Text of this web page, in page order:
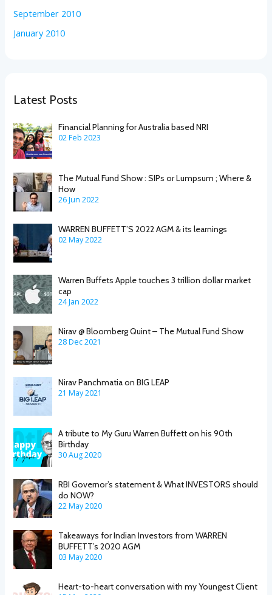
September 2010
January 2010
Latest Posts
Financial Planning for Australia based NRI
02 Feb 2023
The Mutual Fund Show : SIPs or Lumpsum ; Where &
How
26 Jun 2022
WARREN BUFFETT’S 2022 AGM & its learnings
02 May 2022
Warren Buffets Apple touches 3 trillion dollar market
cap
24 Jan 2022
Nirav @ Bloomberg Quint – The Mutual Fund Show
28 Dec 2021
Nirav Panchmatia on BIG LEAP
21 May 2021
A tribute to My Guru Warren Buffett on his 90th
Birthday
30 Aug 2020
RBI Governor’s statement & What INVESTORS should
do NOW?
22 May 2020
Takeaways for Indian Investors from WARREN
BUFFETT’s 2020 AGM
03 May 2020
Heart-to-heart conversation with my Youngest Client